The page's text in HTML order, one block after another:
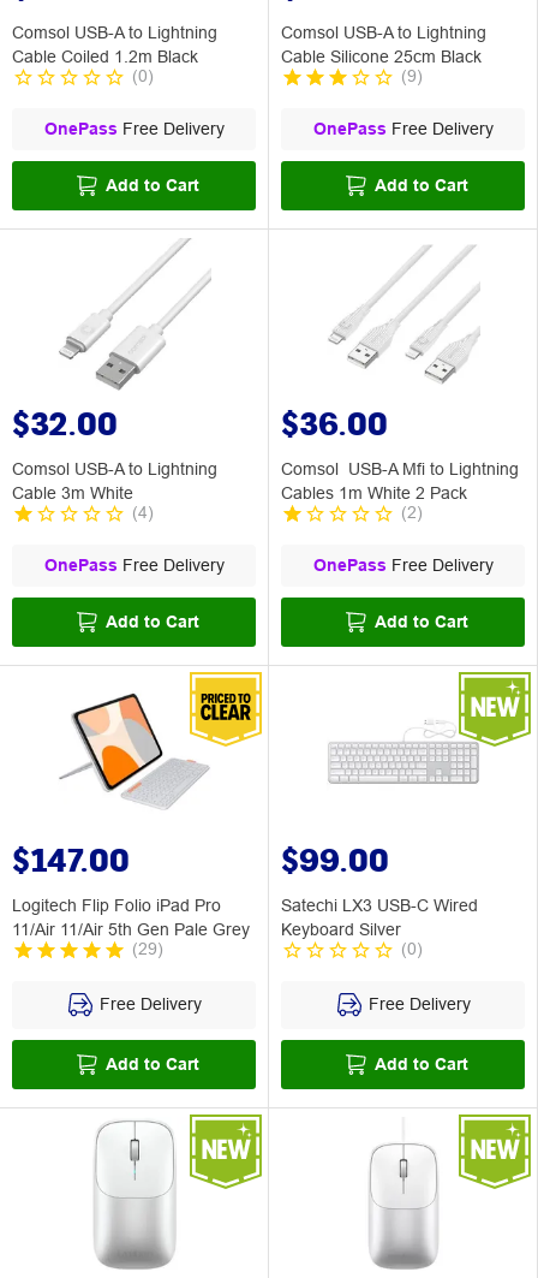
Comsol USB-A to Lightning
Cable Coiled 1.2m Black
(0)
OnePass Free Delivery
Add to Cart
Comsol USB-A to Lightning
Cable Silicone 25cm Black
(9)
OnePass Free Delivery
Add to Cart
$32.00
Comsol USB-A to Lightning
Cable 3m White
(4)
OnePass Free Delivery
Add to Cart
$36.00
Comsol USB-A Mfi to Lightning
Cables 1m White 2 Pack
(2)
OnePass Free Delivery
Add to Cart
$147.00
Logitech Flip Folio iPad Pro
11/Air 11/Air 5th Gen Pale Grey
(29)
Free Delivery
Add to Cart
$99.00
Satechi LX3 USB-C Wired
Keyboard Silver
(0)
Free Delivery
Add to Cart